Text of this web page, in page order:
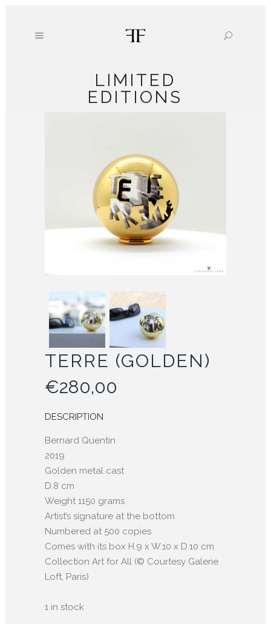
LIMITED
EDITIONS
TERRE (GOLDEN)
€280,00
DESCRIPTION
Bernard Quentin
2019
Golden metal cast
D.8 cm
Weight 1150 grams
Artist’s signature at the bottom
Numbered at 500 copies
Comes with its box H.9 x W.10 x D.10 cm
Collection Art for All (© Courtesy Galerie
Loft, Paris)
1 in stock